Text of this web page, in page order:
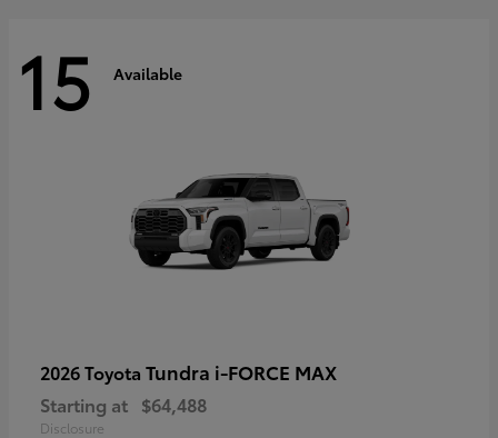
15 Available
2026 Toyota Tundra i-FORCE MAX
Starting at $64,488
Disclosure